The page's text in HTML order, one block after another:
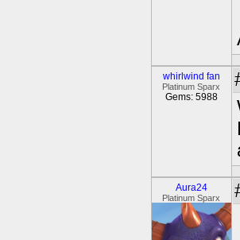
whirlwind fan
Platinum Sparx
Gems: 5988
Aura24
Platinum Sparx